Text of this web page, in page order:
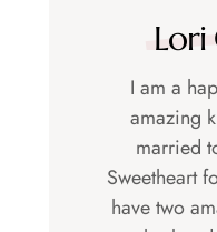
Lori
I am a
amazing
married
Sweetheart
have two